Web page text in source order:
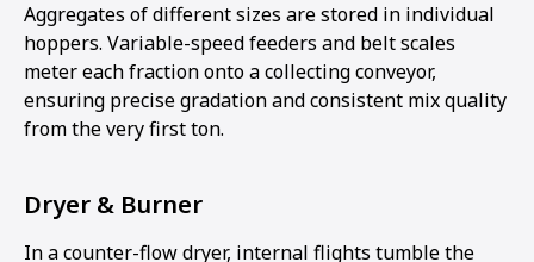
Aggregates of different sizes are stored in individual
hoppers. Variable-speed feeders and belt scales
meter each fraction onto a collecting conveyor,
ensuring precise gradation and consistent mix quality
from the very first ton.
Dryer & Burner
In a counter-flow dryer, internal flights tumble the